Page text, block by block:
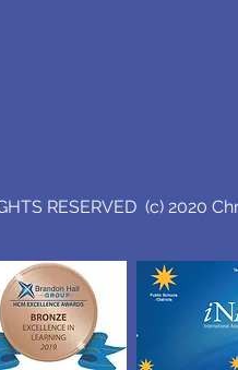
RESERVED (c) 2020